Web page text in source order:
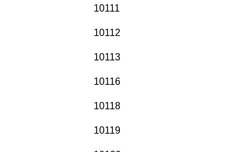
10111
10112
10113
10116
10118
10119